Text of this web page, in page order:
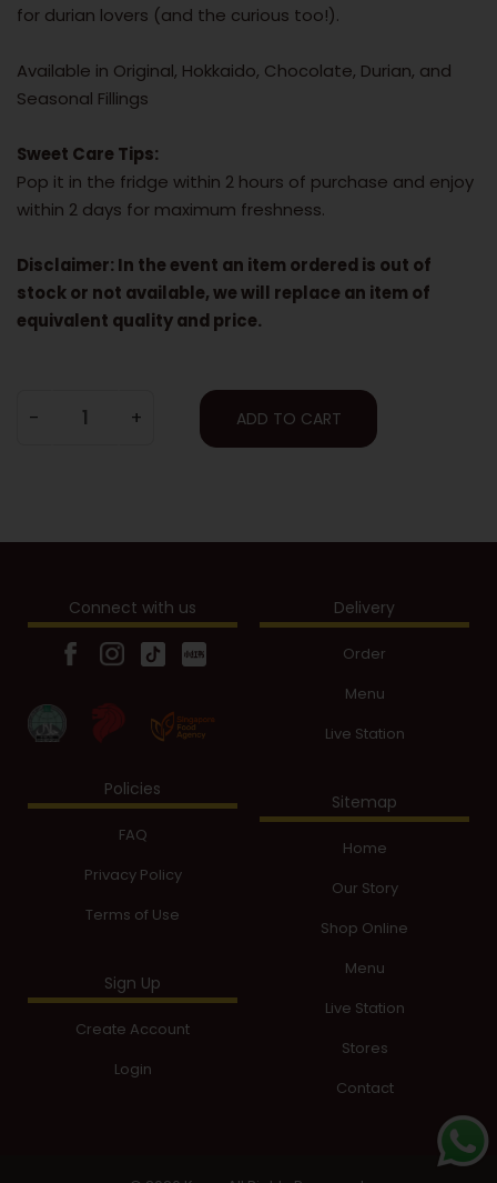
for durian lovers (and the curious too!).
Available in Original, Hokkaido, Chocolate, Durian, and
Seasonal Fillings
Sweet Care Tips:
Pop it in the fridge within 2 hours of purchase and enjoy
within 2 days for maximum freshness.
Disclaimer: In the event an item ordered is out of
stock or not available, we will replace an item of
equivalent quality and price.
- + ADD TO CART
Connect with us
Policies
FAQ
Privacy Policy
Terms of Use
Sign Up
Create Account
Login
Delivery
Order
Menu
Live Station
Sitemap
Home
Our Story
Shop Online
Menu
Live Station
Stores
Contact